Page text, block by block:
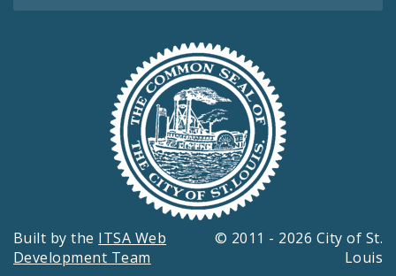
Built by the ITSA Web
Development Team
© 2011 - 2026 City of St.
Louis